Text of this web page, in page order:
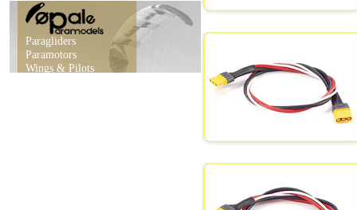
Paragliders
Paramotors
Wings & Pilots